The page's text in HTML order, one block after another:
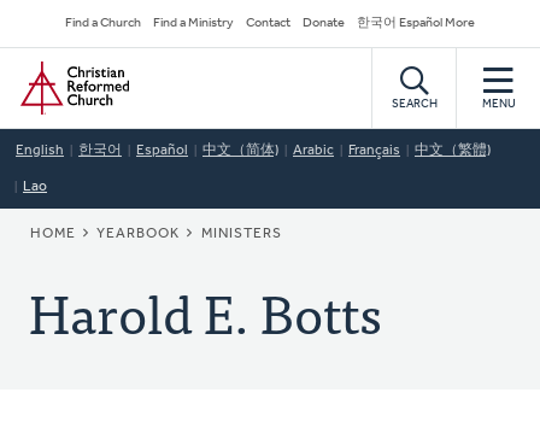
to
main
content
Secondary
Navigation
Find a Church Find a Ministry Contact Donate 한국어 Español More
Home
SEARCH MENU
English 한국어 Español 中文（简体) Arabic Français 中文（繁體)
Lao
BREADCRUMB
HOME YEARBOOK MINISTERS
Harold E. Botts